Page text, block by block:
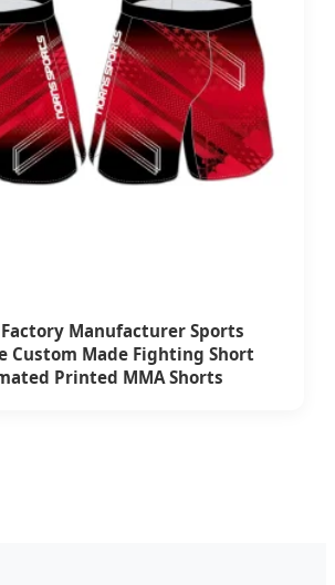
Manufacturer Sports
Custom Made Fighting Short
Printed MMA Shorts